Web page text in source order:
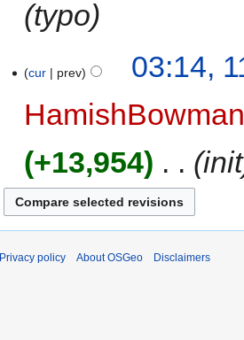
typo
cur prev
03:14,
+13,954
init
Privacy policy About OSGeo Disclaimers